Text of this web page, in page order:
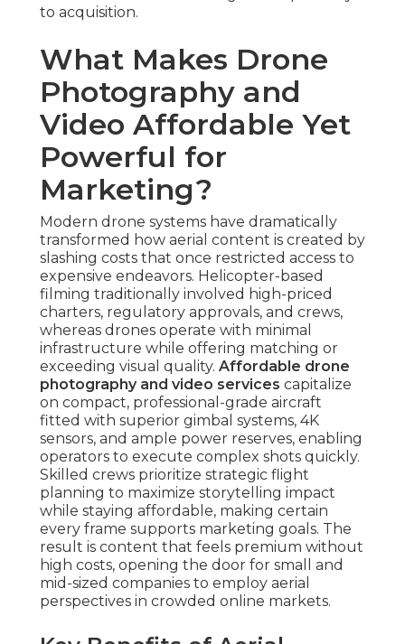
operate with minimal infrastructure while
offering matching or exceeding visual quality.
servicescapitalize on compact, professional-
grade aircraft fitted with superior gimbal systems,
4K sensors, and ample power reserves, enabling
operators to execute complex shots quickly.
Skilled crews prioritize strategic flight planning to
maximize storytelling impact while staying
affordable, making certain every frame supports
marketing goals. The result is content that feels
premium without high costs, opening the door
for small and mid-sized companies to employ
aerial perspectives in crowded online markets.
Key Benefits of Aerial
Perspectives in Modern
Marketing
Enhanced Visual Storytelling for Higher
Engagement— Overhead viewpoints reveal full
context—property boundaries, nearby facilities,
design flow—that ground shots fail to show.
Spectators spend more time watching immersive
overhead sequences, causing better brand
recognition and emotional impact. This
storytelling strength translates directly into
increased engagement levels across social
platforms and websites.
Cost Savings Without Sacrificing Professional
Quality — Aerial drone work eliminate the
requirement of large-scale machinery, extensive
teams, or prolonged on-site time. Service